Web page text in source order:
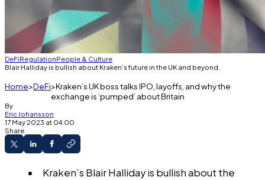
DeFiRegulationPeople & Culture
Blair Halliday is bullish about Kraken's future in the UK and beyond.
Home DeFi Kraken’s UK boss talks IPO, layoffs, and why the
exchange is ‘pumped’ about Britain
By
Eric Johansson
17 May 2023 at 04:00
Share
Kraken’s Blair Halliday is bullish about the